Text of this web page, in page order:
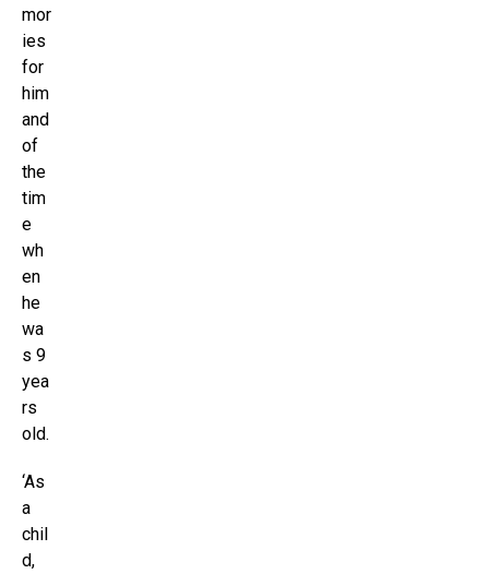
mor
ies
for
him
and
of
the
tim
e
wh
en
he
wa
s 9
yea
rs
old.
‘As
a
chil
d,